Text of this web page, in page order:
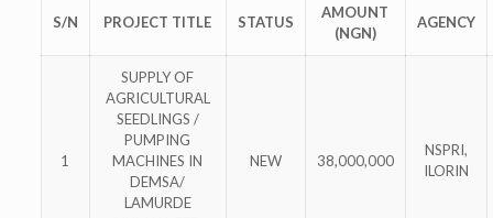
S/N PROJECT TITLE STATUS
AMOUNT
(NGN)
AGENCY
1
SUPPLY OF
AGRICULTURAL
SEEDLINGS /
PUMPING
MACHINES IN
DEMSA/
LAMURDE
NEW 38,000,000
NSPRI,
ILORIN